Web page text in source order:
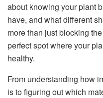
about knowing your plant
have, and what different
more than just blocking
perfect spot where your
healthy.
From understanding how
is to figuring out which